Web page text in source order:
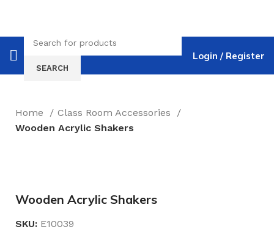
SEARCH
Login / Register
Home
Class Room Accessories
Wooden Acrylic Shakers
Wooden Acrylic Shakers
SKU: E10039